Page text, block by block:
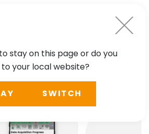
stay on this page or do you
your local website?
SWITCH